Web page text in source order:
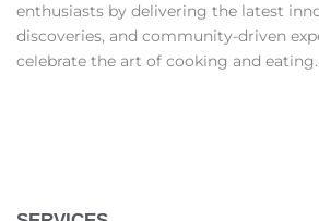
enthusiasts by delivering the latest
discoveries, and community-driven
celebrate the art of cooking and eating.